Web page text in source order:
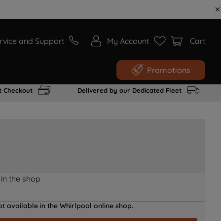
and Support My Account Cart
Promotions
Checkout Delivered by our Dedicated Fleet
the shop
available in the Whirlpool online shop.